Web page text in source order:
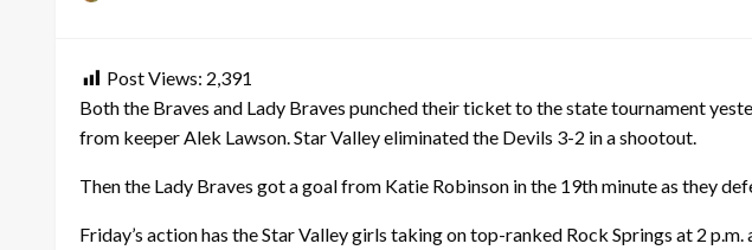
Post Views: 2,391
Both the Braves and Lady Braves punched their ticket to the state tournament
from keeper Alek Lawson. Star Valley eliminated the Devils 3-2 in a shootout.
Then the Lady Braves got a goal from Katie Robinson in the 19th minute as they
Friday’s action has the Star Valley girls taking on top-ranked Rock Springs at 2